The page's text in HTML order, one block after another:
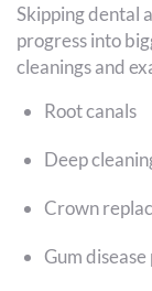
Skipping dental
progress into
cleanings and
Root canals
Deep
Crown
Gum